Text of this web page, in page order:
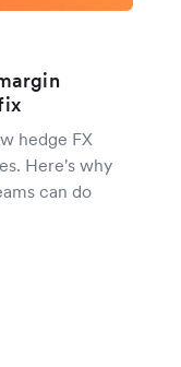
hedge FX
Here's why
can do